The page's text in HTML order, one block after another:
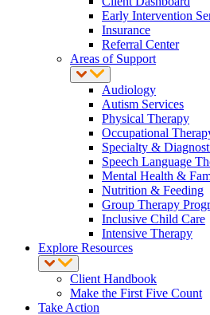
Early Intervention
Insurance
Referral Center
Areas of Support
Audiology
Autism Services
Physical Therapy
Occupational
Specialty &
Speech Language
Mental Health &
Nutrition & Feeding
Group Therapy
Inclusive Child Care
Intensive Therapy
Explore Resources
Client Handbook
Make the First Five Count
Take Action